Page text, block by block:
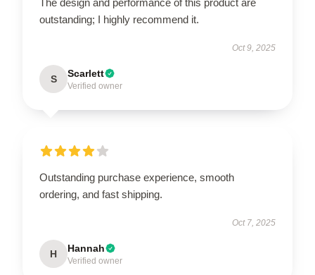
outstanding; I highly recommend it.
Oct 9, 2025
S Scarlett
Verified owner
Outstanding purchase experience, smooth
ordering, and fast shipping.
Oct 7, 2025
H Hannah
Verified owner